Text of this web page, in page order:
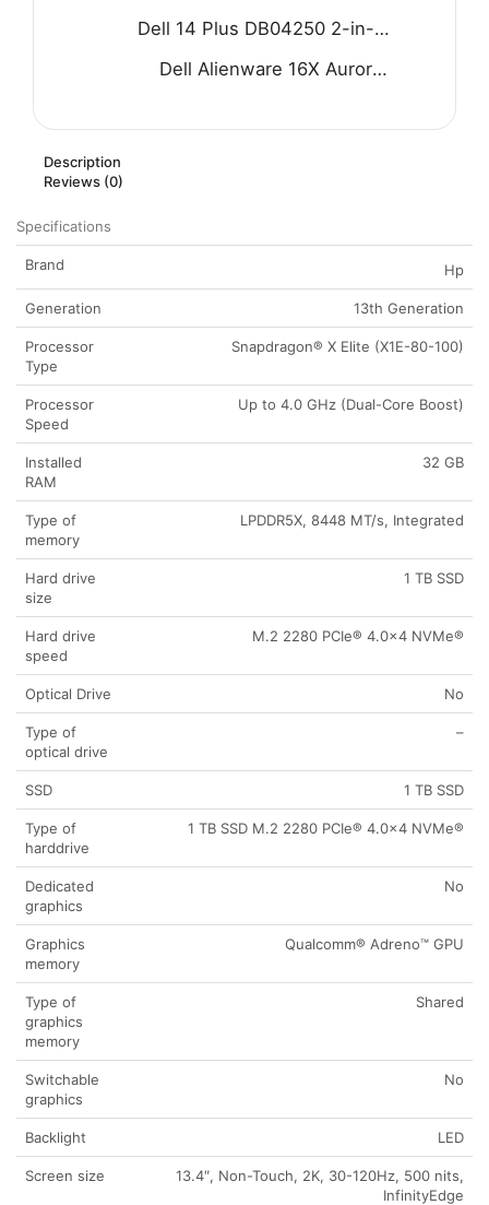
Dell 14 Plus DB04250 2-in-1 Laptop - Intel Core Ultra 9 288V 8-Core Processor 32-GB 1-TB SSD Intel Arc Graphics 14" FHD+ 1200P IPS Touchscreen Convertible Display Backlit KB FP Reader W11 (Ice Blue, NEW)
Dell Alienware 16X Aurora AC16251 Gaming Laptop - Intel Core Ultra 7 255HX Processor 32-GB 1-TB SSD 8-GB NVIDIA GeForce RTX 5060 GDDR7 GC 16" WQXGA 240Hz G-SYNC Display RGB Backlit KB W11 (Blue, NEW)
Description
Reviews (0)
Specifications
Brand Hp
Generation 13th Generation
Processor
Type
Snapdragon® X Elite (X1E-80-100)
Processor
Speed
Up to 4.0 GHz (Dual-Core Boost)
Installed
RAM
32 GB
Type of
memory
LPDDR5X, 8448 MT/s, Integrated
Hard drive
size
1 TB SSD
Hard drive
speed
M.2 2280 PCIe® 4.0×4 NVMe®
Optical Drive No
Type of
optical drive
–
SSD 1 TB SSD
Type of
harddrive
1 TB SSD M.2 2280 PCIe® 4.0×4 NVMe®
Dedicated
graphics
No
Graphics
memory
Qualcomm® Adreno™ GPU
Type of
graphics
memory
Shared
Switchable
graphics
No
Backlight LED
Screen size
13.4″, Non-Touch, 2K, 30-120Hz, 500 nits,
InfinityEdge